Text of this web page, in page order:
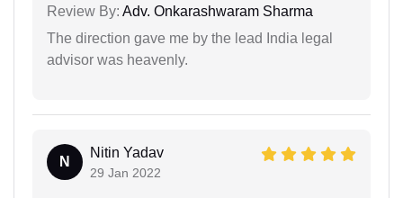
Review By: Adv. Onkarashwaram Sharma
The direction gave me by the lead India legal
advisor was heavenly.
N
Nitin Yadav
29 Jan 2022